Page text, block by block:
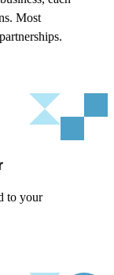
Most
to your